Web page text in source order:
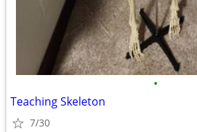
•
Teaching Skeleton
7/30